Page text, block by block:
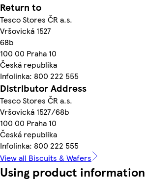
Return to
Tesco Stores ČR a.s.
Vršovická 1527
68b
100 00 Praha 10
Česká republika
Infolinka: 800 222 555
Distributor Address
Tesco Stores ČR a.s.
Vršovická 1527/68b
100 00 Praha 10
Česká republika
Infolinka: 800 222 555
View all Biscuits & Wafers
Using product information